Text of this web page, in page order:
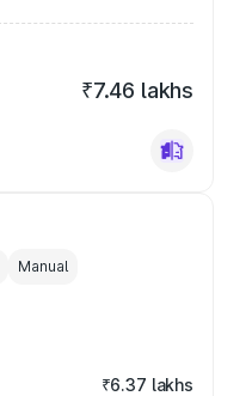
₹7.46 lakhs
Manual
₹6.37 lakhs